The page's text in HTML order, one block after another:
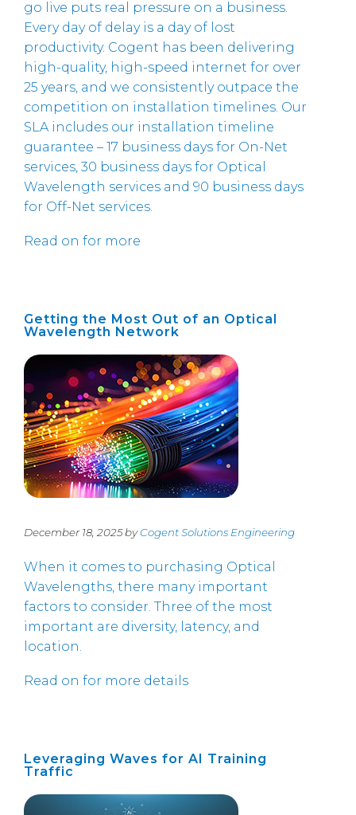
go live puts real pressure on a business.
Every day of delay is a day of lost
productivity. Cogent has been delivering
high-quality, high-speed internet for over
25 years, and we consistently outpace the
competition on installation timelines. Our
SLA includes our installation timeline
guarantee – 17 business days for On-Net
services, 30 business days for Optical
Wavelength services and 90 business days
for Off-Net services.
Read on for more
Getting the Most Out of an Optical
Wavelength Network
December 18, 2025 byCogent Solutions Engineering
When it comes to purchasing Optical
Wavelengths, there many important
factors to consider. Three of the most
important are diversity, latency, and
location.
Read on for more details
Leveraging Waves for AI Training
Traffic